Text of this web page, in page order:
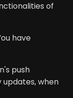
of
have
push
when